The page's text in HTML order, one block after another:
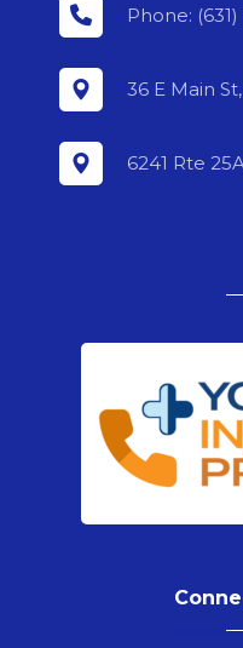
Phone:
36 E Main
6241 Rte